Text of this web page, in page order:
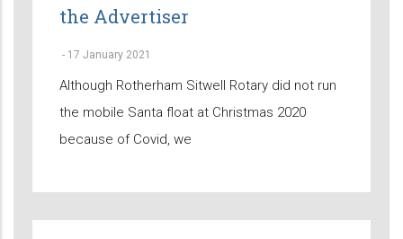
the Advertiser
- 17 January 2021
Although Rotherham Sitwell Rotary did not run
the mobile Santa float at Christmas 2020
because of Covid, we